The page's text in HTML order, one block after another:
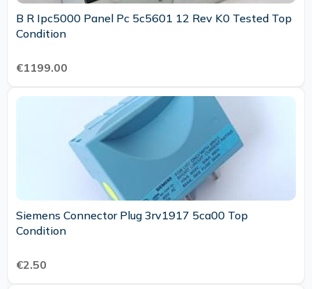
B R Ipc5000 Panel Pc 5c5601 12 Rev K0 Tested Top
Condition
€1199.00
Siemens Connector Plug 3rv1917 5ca00 Top
Condition
€2.50